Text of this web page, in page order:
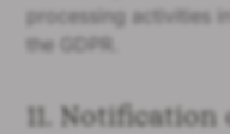
processing activities
the GDPR.
11.